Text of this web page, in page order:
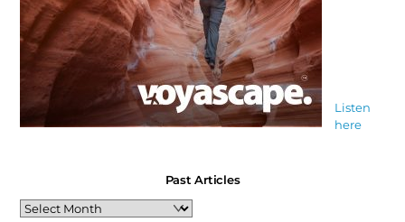
Listen
here
Past Articles
Past
Articles